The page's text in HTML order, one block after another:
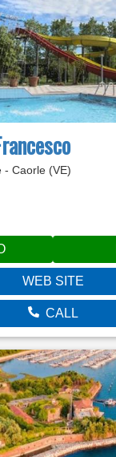
- Caorle (VE)
WEB SITE
CALL